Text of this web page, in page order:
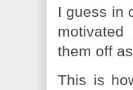
I guess in
them off
This is